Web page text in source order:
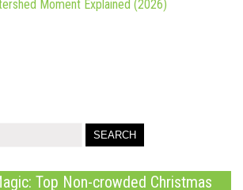
Moment Explained (2026)
Top Non-crowded Christmas